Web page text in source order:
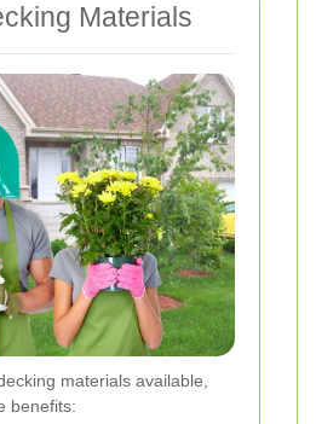
Materials
materials available,
benefits: